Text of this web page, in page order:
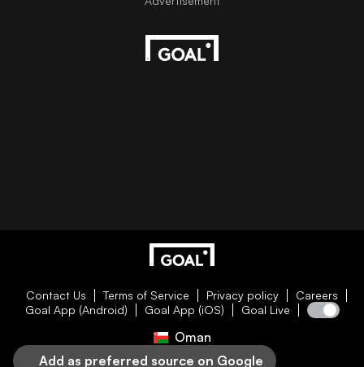
Contact Us Terms of Service Privacy policy
Careers
Goal App (Android)
Goal App (iOS) Goal Live
Oman
Add as preferred source on Google